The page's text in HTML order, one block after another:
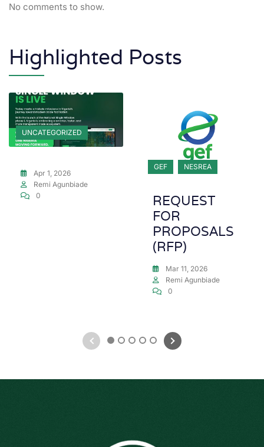
No comments to show.
Highlighted Posts
UNCATEGORIZED
Apr 1, 2026
Remi Agunbiade
0
GEF NESREA
REQUEST
FOR
PROPOSALS
(RFP)
Mar 11, 2026
Remi Agunbiade
0
1 2 3 4 5